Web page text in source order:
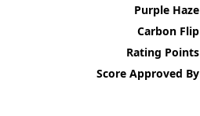
Purple Haze
Carbon Flip
Rating Points
Score Approved By